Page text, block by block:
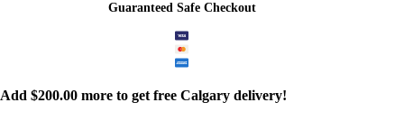
Guaranteed Safe Checkout
Add $200.00 more to get free Calgary delivery!